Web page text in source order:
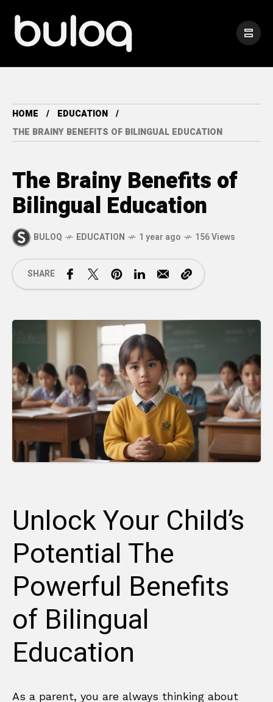
HOME
EDUCATION
THE BRAINY BENEFITS OF BILINGUAL EDUCATION
The Brainy Benefits of
Bilingual Education
BULOQ EDUCATION 1 year ago 156 Views
SHARE
Unlock Your Child’s
Potential The
Powerful Benefits
of Bilingual
Education
As a parent, you are always thinking about